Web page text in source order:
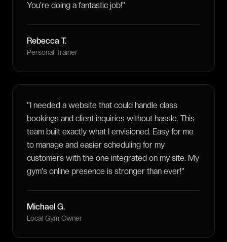
You're doing a fantastic job!"
Rebecca T.
Personal Trainer
"I needed a website that could handle class
bookings and client inquiries without hassle. This
team built exactly what I envisioned. Easy for me
to manage and easier scheduling for my
customers with the one integrated on my site. My
gym's online presence is stronger than ever!"
Michael G.
Local Gym Owner